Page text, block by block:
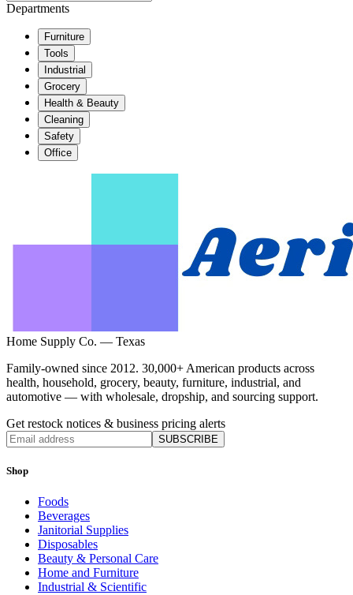
Departments
Furniture
Tools
Industrial
Grocery
Health & Beauty
Cleaning
Safety
Office
Home Supply Co. — Texas
Family-owned since 2012. 30,000+ American products across
health, household, grocery, beauty, furniture, industrial, and
automotive — with wholesale, dropship, and sourcing support.
Get restock notices & business pricing alerts
SUBSCRIBE
Shop
Foods
Beverages
Janitorial Supplies
Disposables
Beauty & Personal Care
Home and Furniture
Industrial & Scientific